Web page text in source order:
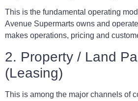
This is the fundamental operating
Avenue Supermarts owns and
makes operations, pricing and
2. Property / Land
(Leasing)
This is among the major channels of